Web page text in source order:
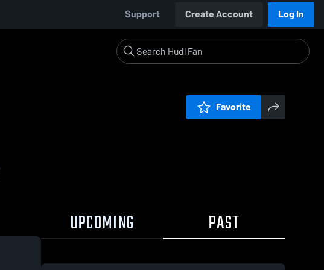
Support Create Account Log In
Favorite
UPCOMING PAST